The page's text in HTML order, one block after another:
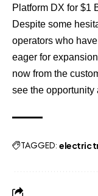
Platform DX for $1
Despite some
operators who
eager for
now from the
see the opportunity
TAGGED: electric